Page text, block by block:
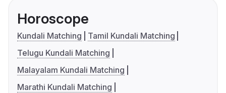
Horoscope
Kundali Matching
Tamil Kundali Matching
Telugu Kundali Matching
Malayalam Kundali Matching
Marathi Kundali Matching